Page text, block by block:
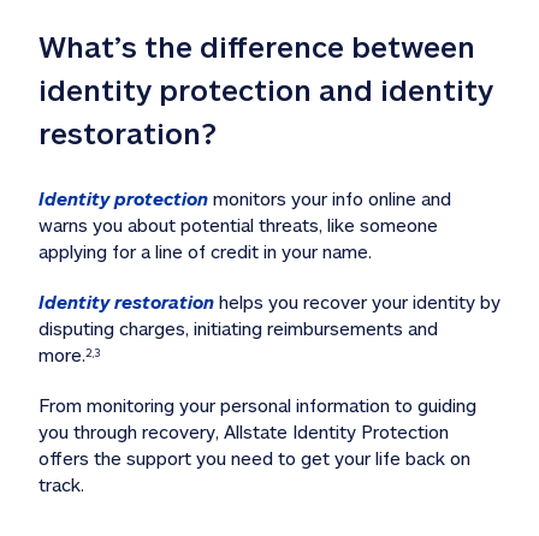
What’s the difference between
identity protection and identity
restoration?
Identity protection monitors your info online and
warns you about potential threats, like someone
applying for a line of credit in your name.
Identity restoration helps you recover your identity by
disputing charges, initiating reimbursements and
more.2,3
From monitoring your personal information to guiding
you through recovery, Allstate Identity Protection
offers the support you need to get your life back on
track.